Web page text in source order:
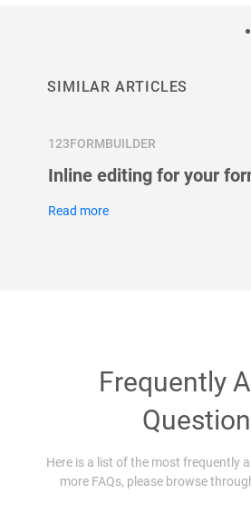
SIMILAR ARTICLES
123FORMBUILDER
Inline editing for your
Read more
Frequently
Here is a list of the most frequently
more FAQs, please browse